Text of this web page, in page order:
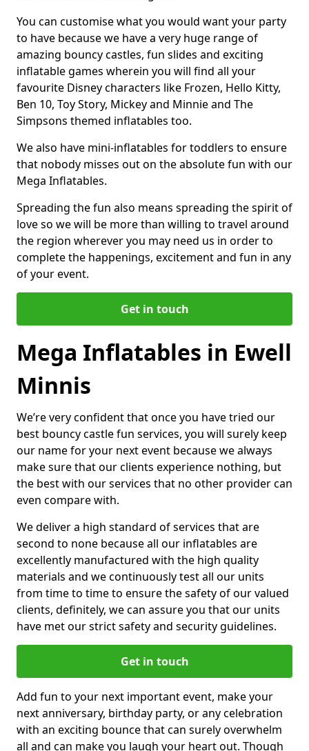
You can customise what you would want your party
to have because we have a very huge range of
amazing bouncy castles, fun slides and exciting
inflatable games wherein you will find all your
favourite Disney characters like Frozen, Hello Kitty,
Ben 10, Toy Story, Mickey and Minnie and The
Simpsons themed inflatables too.
We also have mini-inflatables for toddlers to ensure
that nobody misses out on the absolute fun with our
Mega Inflatables.
Spreading the fun also means spreading the spirit of
love so we will be more than willing to travel around
the region wherever you may need us in order to
complete the happenings, excitement and fun in any
of your event.
Get in touch
Mega Inflatables in Ewell
Minnis
We’re very confident that once you have tried our
best bouncy castle fun services, you will surely keep
our name for your next event because we always
make sure that our clients experience nothing, but
the best with our services that no other provider can
even compare with.
We deliver a high standard of services that are
second to none because all our inflatables are
excellently manufactured with the high quality
materials and we continuously test all our units
from time to time to ensure the safety of our valued
clients, definitely, we can assure you that our units
have met our strict safety and security guidelines.
Get in touch
Add fun to your next important event, make your
next anniversary, birthday party, or any celebration
with an exciting bounce that can surely overwhelm
all and can make you laugh your heart out. Though